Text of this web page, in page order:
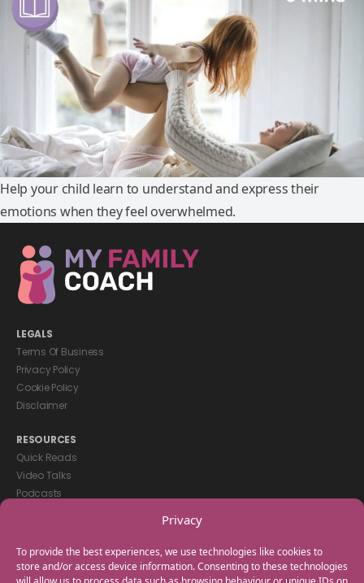
Privacy
To provide the best experiences, we use technologies like cookies to
store and/or access device information. Consenting to these technologies
Help your child learn to understand and express their
emotions when they feel overwhelmed.
LEGALS
Terms Of Business
Privacy Policy
Cookie Policy
Disclaimer
RESOURCES
Quick Reads
Video Talks
Podcasts
GET IN TOUCH
+44(0) 20 3746 0938